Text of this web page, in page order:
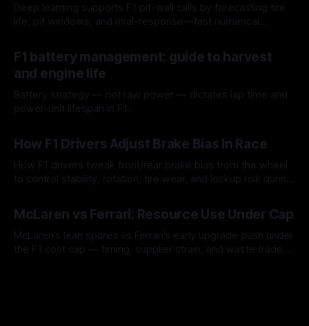
Deep learning supports F1 pit-wall calls by forecasting tire
life, pit windows, and rival-response—fast numerical
F1 battery management: guide to harvest
and engine life
Battery strategy — not raw power — dictates lap time and
power-unit lifespan in F1.
How F1 Drivers Adjust Brake Bias In Race
How F1 drivers tweak front/rear brake bias from the wheel
to control stability, rotation, tire wear, and lockup risk during
McLaren vs Ferrari: Resource Use Under Cap
McLaren’s lean spares vs Ferrari’s early upgrade push under
the F1 cost cap — timing, supplier strain, and waste trade-